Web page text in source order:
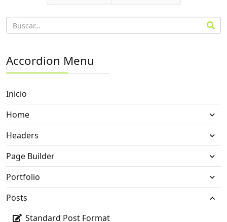
Anterior Siguiente
Accordion Menu
Inicio
Home
Headers
Page Builder
Portfolio
Posts
Standard Post Format